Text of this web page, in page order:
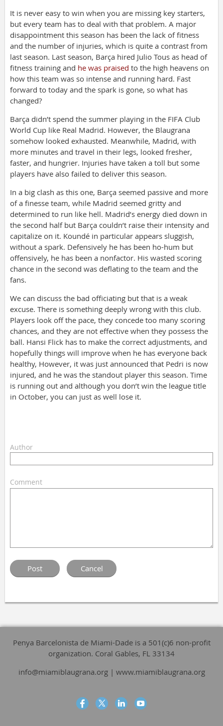
It is never easy to win when you are missing key starters,
but every team has to deal with that problem. A major
disappointment this season has been the lack of fitness
and the number of injuries, which is quite a contrast from
last season. Last season, Barça hired Julio Tous as head of
fitness training and he was praised to the high heavens on
how this team was so intense and running hard. Fast
forward to today and the spark is gone, so what has
changed?
Barça didn’t spend the summer playing in the FIFA Club
World Cup like Real Madrid. However, the Blaugrana
somehow looked exhausted. Meanwhile, Madrid, with
more minutes and travel in their legs, looked fresher,
faster, and hungrier. Injuries have taken a toll but some
players have also failed to deliver this season.
In a big clash as this one, Barça seemed passive and more
of a finesse team, while Madrid seemed gritty and
determined to run like hell. Madrid’s energy died down in
the second half but Barça couldn’t raise their intensity and
capitalize on it. Koundé in particular appears sluggish,
without a spark. Defensively he has been ho-hum but
offensively, he has been a nonfactor. His wasted scoring
chance in the second was deflating to the team and the
fans.
We can discuss the bad officiating but that is a weak
excuse. There is something deeply wrong with this club.
Players look off the pace, they concede too many scoring
chances, and they are not effective when they possess the
ball. Hansi Flick has to make the correct adjustments, and
hopefully things will improve when he has everyone back
healthy, However, it was just announced that Pedri is now
injured, and he was the standout player this season. Time
is running out and although you don’t win the league title
in October, you can just as well lose it.
Author
Comment
Penya Barcelonista de Miami-Dade is a 501(c)6 non-profit
organization. Coral Gables, FL 33134
info@miamiblaugrana.org | www.miamiblaugrana.org